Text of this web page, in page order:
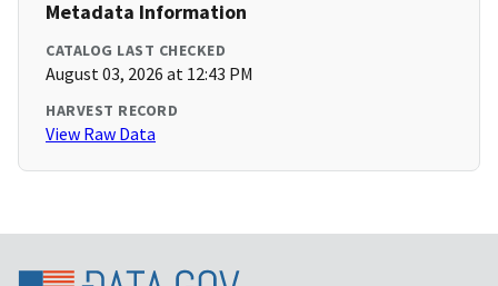
Metadata Information
CATALOG LAST CHECKED
August 03, 2026 at 12:43 PM
HARVEST RECORD
View Raw Data